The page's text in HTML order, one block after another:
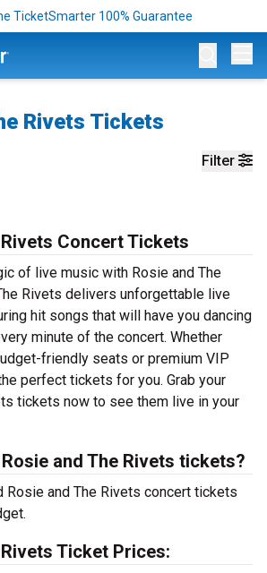
TicketSmarter 100% Guarantee
Rivets Tickets
Filter
Concert Tickets
of live music with Rosie and The
Rivets delivers unforgettable live
hit songs that will have you dancing
minute of the concert. Whether
friendly seats or premium VIP
perfect tickets for you. Grab your
tickets now to see them live in your
and The Rivets tickets?
Rosie and The Rivets concert tickets
Ticket Prices: